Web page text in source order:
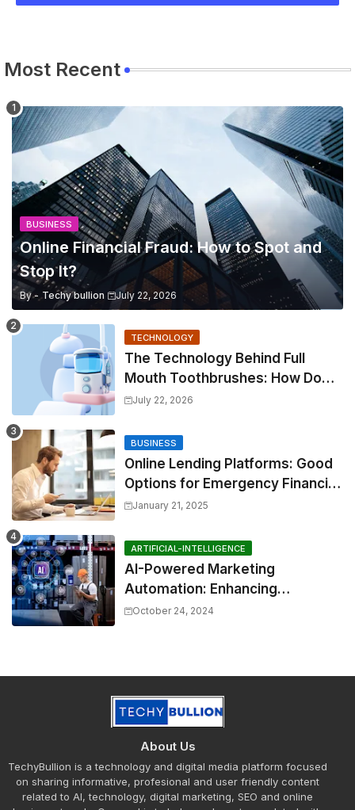
Most Recent
BUSINESS
Online Financial Fraud: How to Spot and
Stop It?
By - Techy bullion July 22, 2026
TECHNOLOGY
The Technology Behind Full
Mouth Toothbrushes: How Do
They Work?
July 22, 2026
BUSINESS
Online Lending Platforms: Good
Options for Emergency Financial
Relief
January 21, 2025
ARTIFICIAL-INTELLIGENCE
AI-Powered Marketing
Automation: Enhancing
Efficiency and Personalization
October 24, 2024
About Us
TechyBullion is a technology and digital media platform focused
on sharing informative, profesional and user friendly content
related to AI, technology, digital marketing, SEO and online